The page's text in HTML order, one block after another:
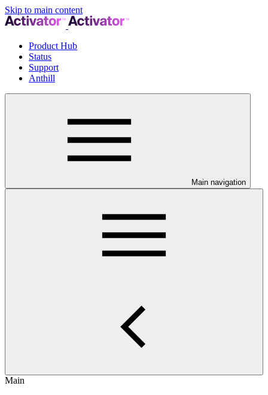
Skip to main content
Product Hub
Status
Support
Anthill
Main navigation
Main